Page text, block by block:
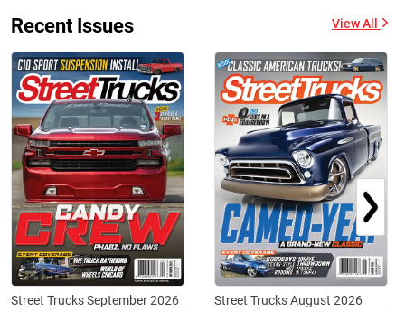
Recent Issues View All
Street Trucks September 2026
Street Trucks August 2026